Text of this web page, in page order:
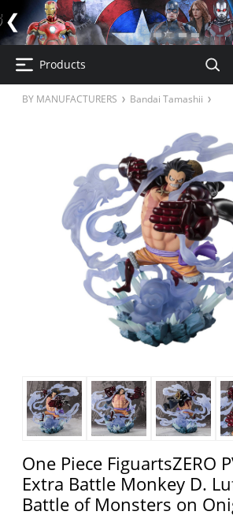
Products
BY MANUFACTURERS Bandai Tamashii
One Piece FiguartsZERO
Extra Battle Monkey D.
Battle of Monsters on